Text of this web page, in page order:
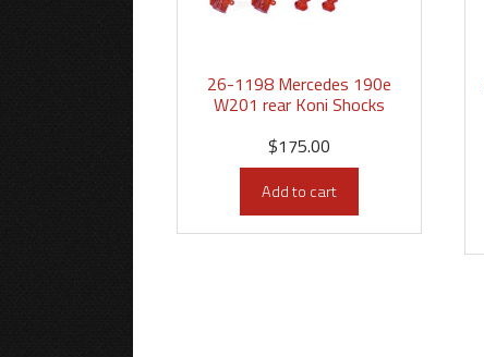
26-1198 Mercedes 190e
W201 rear Koni Shocks
$175.00
Add to cart